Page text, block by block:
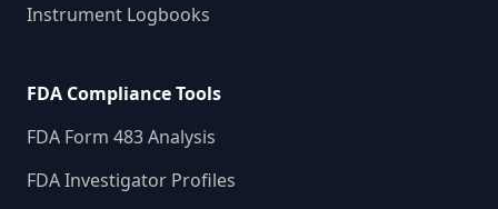
Instrument Logbooks
FDA Compliance Tools
FDA Form 483 Analysis
FDA Investigator Profiles